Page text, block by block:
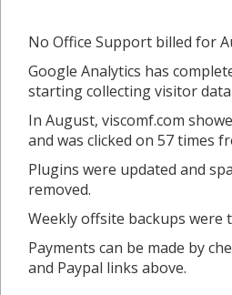
No Office Support billed for
Google Analytics has
starting collecting visitor
In August, viscomf.com
and was clicked on 57 times
Plugins were updated and
removed.
Weekly offsite backups were
Payments can be made by
and Paypal links above.